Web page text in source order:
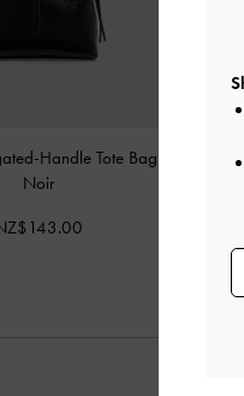
Handle Tote Bag
Noir